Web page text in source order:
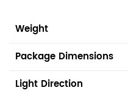
Weight
Package Dimensions
Light Direction